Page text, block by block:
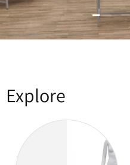
Load slide 1
Load
Explore